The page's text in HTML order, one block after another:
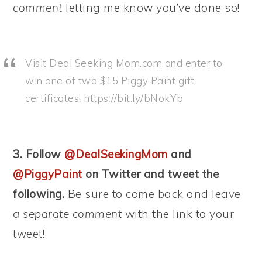
commentletting me know you’ve done so!
Visit Deal Seeking Mom.com and enter to
win one of two $15 Piggy Paint gift
certificates! https://bit.ly/bNokYb
3. Follow @DealSeekingMom and
@PiggyPaint on Twitter and tweet the
following. Be sure to come back and leave
a separate commentwith the link to your
tweet!